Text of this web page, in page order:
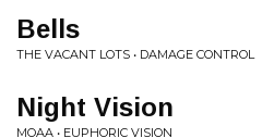
Bells
THE VACANT LOTS • DAMAGE CONTROL
Night Vision
MOAA • EUPHORIC VISION